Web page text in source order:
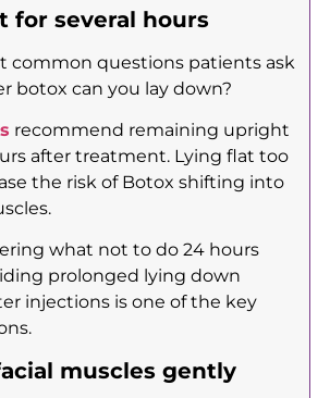
for several hours
common questions patients ask
botox can you lay down?
recommend remaining upright
after treatment. Lying flat too
the risk of Botox shifting into
what not to do 24 hours
prolonged lying down
injections is one of the key
muscles gently